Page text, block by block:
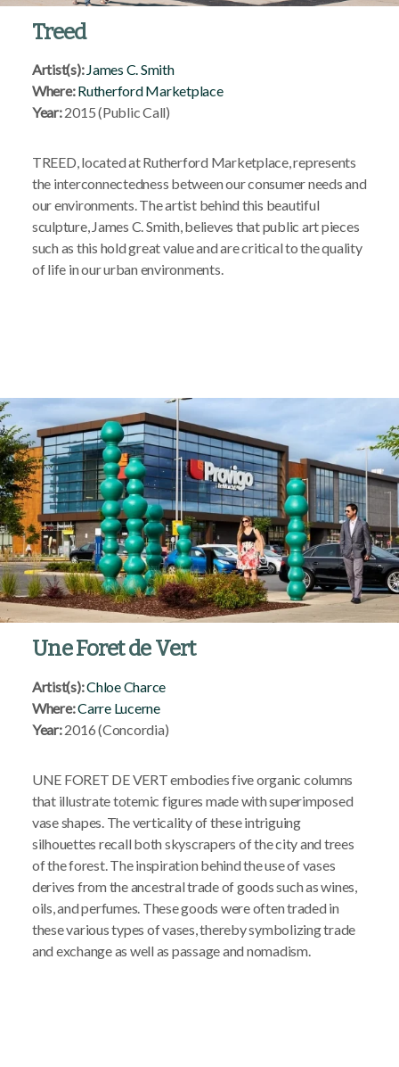
Treed
Artist(s):James C. Smith
Where:Rutherford Marketplace
Year:2015 (Public Call)
TREED, located at Rutherford Marketplace, represents
the interconnectedness between our consumer needs and
our environments. The artist behind this beautiful
sculpture, James C. Smith, believes that public art pieces
such as this hold great value and are critical to the quality
of life in our urban environments.
Une Foret de Vert
Artist(s):Chloe Charce
Where:Carre Lucerne
Year:2016 (Concordia)
UNE FORET DE VERT embodies five organic columns
that illustrate totemic figures made with superimposed
vase shapes. The verticality of these intriguing
silhouettes recall both skyscrapers of the city and trees
of the forest. The inspiration behind the use of vases
derives from the ancestral trade of goods such as wines,
oils, and perfumes. These goods were often traded in
these various types of vases, thereby symbolizing trade
and exchange as well as passage and nomadism.